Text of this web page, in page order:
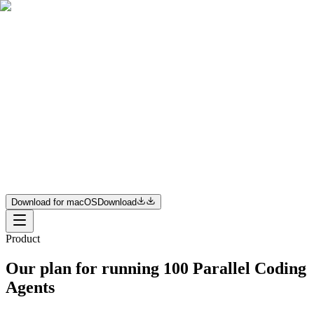
Download for macOS Download
Product
Our plan for running 100 Parallel Coding
Agents